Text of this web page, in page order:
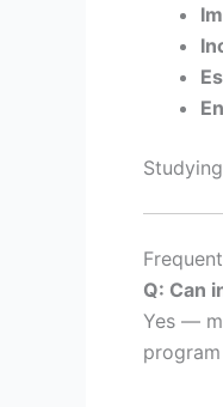
Q: Can
Yes —